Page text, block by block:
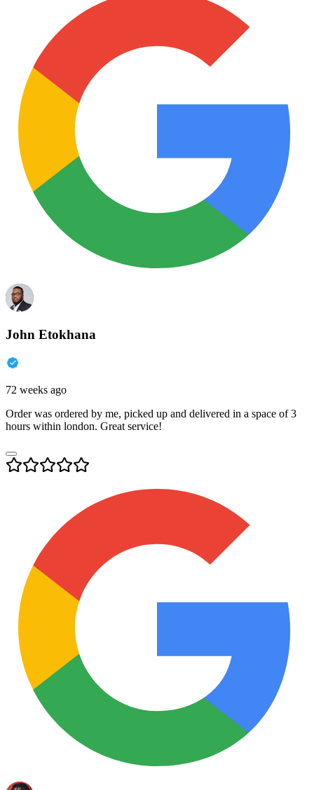
John Etokhana
72 weeks ago
Order was ordered by me, picked up and delivered in a space of 3
hours within london. Great service!